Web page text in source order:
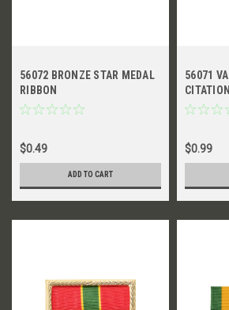
56072 BRONZE STAR MEDAL
RIBBON
$0.49
ADD TO CART
56071
$0.99